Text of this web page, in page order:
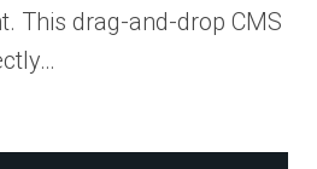
This drag-and-drop CMS